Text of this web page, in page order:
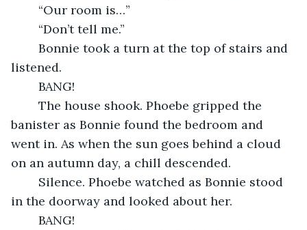
“Our room is…”
“Don’t tell me.”
Bonnie took a turn at the top of stairs and
listened.
BANG!
The house shook. Phoebe gripped the
banister as Bonnie found the bedroom and
went in. As when the sun goes behind a cloud
on an autumn day, a chill descended.
Silence. Phoebe watched as Bonnie stood
in the doorway and looked about her.
BANG!